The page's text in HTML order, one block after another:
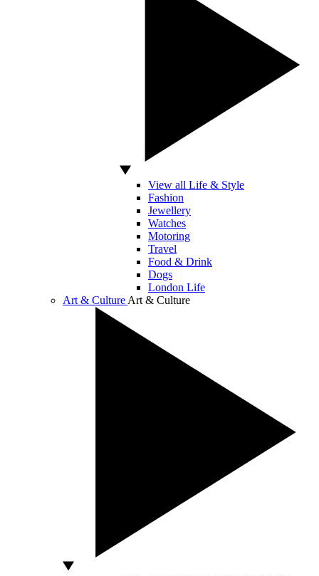
View all Life & Style
Fashion
Jewellery
Watches
Motoring
Travel
Food & Drink
Dogs
London Life
Art & Culture Art & Culture